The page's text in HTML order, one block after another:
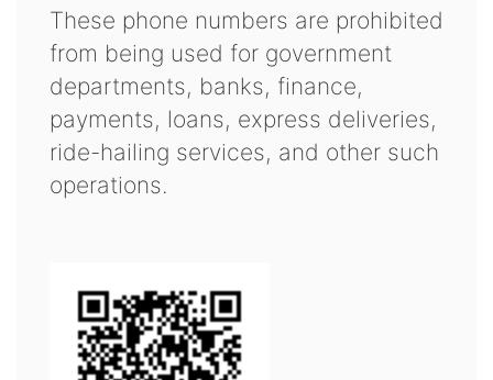
These phone numbers are prohibited
from being used for government
departments, banks, finance,
payments, loans, express deliveries,
ride-hailing services, and other such
operations.